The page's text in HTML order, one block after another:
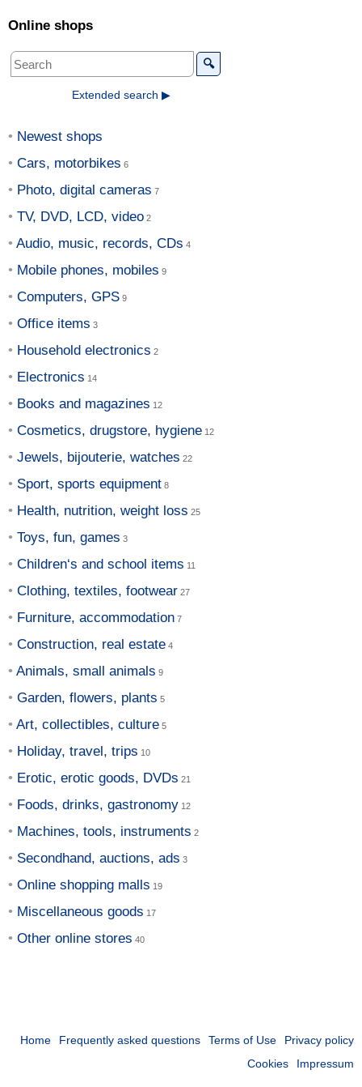
Online shops
🔍
Extended search ▶
Newest shops
Cars, motorbikes
Photo, digital cameras
TV, DVD, LCD, video
Audio, music, records, CDs
Mobile phones, mobiles
Computers, GPS
Office items
Household electronics
Electronics
Books and magazines
Cosmetics, drugstore, hygiene
Jewels, bijouterie, watches
Sport, sports equipment
Health, nutrition, weight loss
Toys, fun, games
Children‘s and school items
Clothing, textiles, footwear
Furniture, accommodation
Construction, real estate
Animals, small animals
Garden, flowers, plants
Art, collectibles, culture
Holiday, travel, trips
Erotic, erotic goods, DVDs
Foods, drinks, gastronomy
Machines, tools, instruments
Secondhand, auctions, ads
Online shopping malls
Miscellaneous goods
Other online stores
Home Frequently asked questions Terms of Use
Privacy policy
Cookies
Impressum